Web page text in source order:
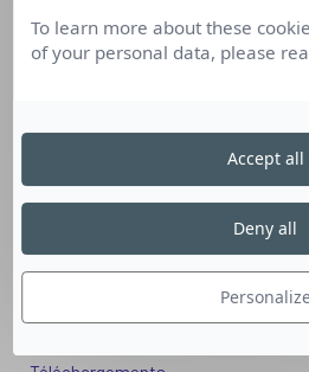
Nos dispositifs pour se reconvertir
Nos solutions aux entreprises
Solution Seniors+
Nos services aux organismes de
To learn more about these
of your personal data, please
Deny all
Accept all